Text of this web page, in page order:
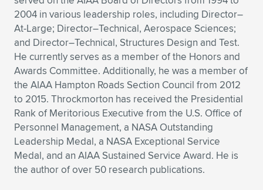
2004 in various leadership roles, including Director–
At-Large; Director–Technical, Aerospace Sciences;
and Director–Technical, Structures Design and Test.
He currently serves as a member of the Honors and
Awards Committee. Additionally, he was a member of
the AIAA Hampton Roads Section Council from 2012
to 2015. Throckmorton has received the Presidential
Rank of Meritorious Executive from the U.S. Office of
Personnel Management, a NASA Outstanding
Leadership Medal, a NASA Exceptional Service
Medal, and an AIAA Sustained Service Award. He is
the author of over 50 research publications.